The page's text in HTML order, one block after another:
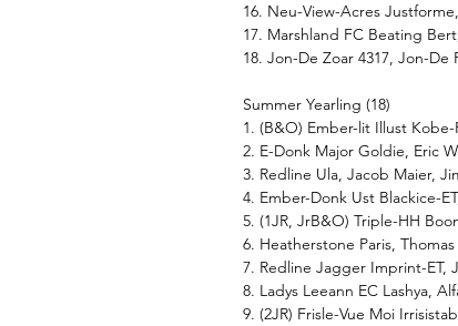
16. Neu-View-Acres
17. Marshland FC Beating
18. Jon-De Zoar 4317, Jon-De
Summer Yearling (18)
1. (B&O) Ember-lit Illust
2. E-Donk Major Goldie, Eric
3. Redline Ula, Jacob Maier,
4. Ember-Donk Ust Blackice-
5. (1JR, JrB&O) Triple-HH
6. Heatherstone Paris,
7. Redline Jagger Imprint-ET,
8. Ladys Leeann EC Lashya,
9. (2JR) Frisle-Vue Moi